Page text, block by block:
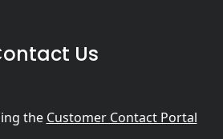
Us
the Customer Contact Portal